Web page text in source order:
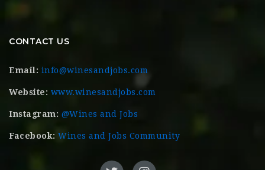
CONTACT US
Email: info@winesandjobs.com
Website: www.winesandjobs.com
Instagram: @Wines and Jobs
Facebook: Wines and Jobs Community